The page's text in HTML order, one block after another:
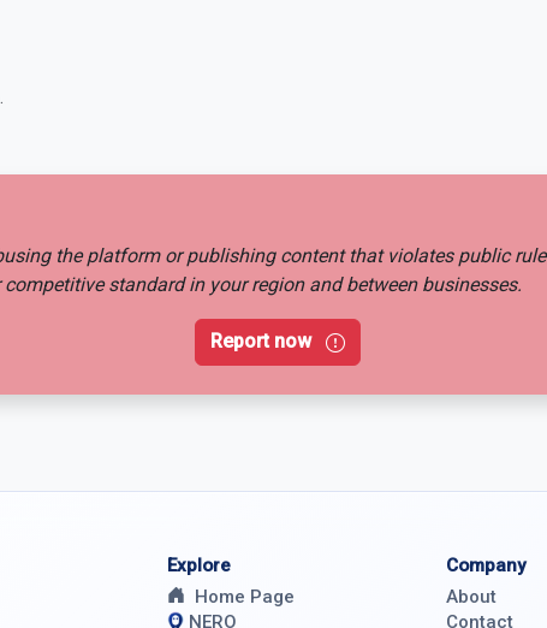
the platform or publishing content that violates public
standard in your region and between businesses.
Report now
Explore
Home Page
NERO
Company
About
Contact